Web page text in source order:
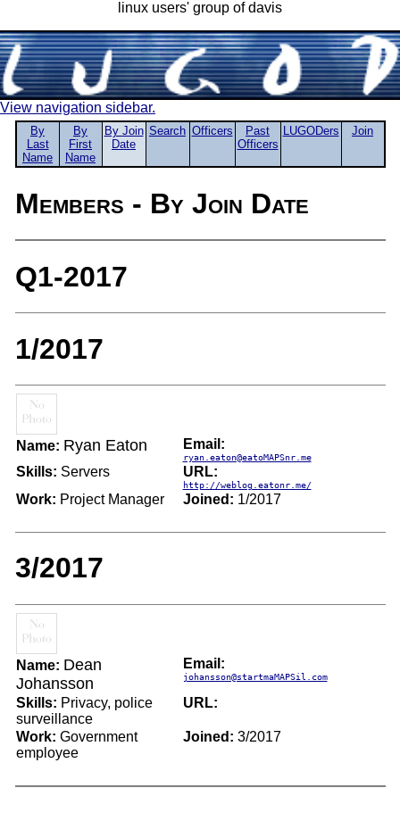
linux users' group of davis
View navigation sidebar.
By
Last
Name
By
First
Name
By Join
Date
Search Officers
Past
Officers
LUGODers Join
Members - By Join Date
Q1-2017
1/2017
Name: Ryan Eaton Email:
ryan.eaton@eatoMAPSnr.me
Skills: Servers URL:
http://weblog.eatonr.me/
Work: Project Manager Joined: 1/2017
3/2017
Name: Dean
Johansson
Email:
johansson@startmaMAPSil.com
Skills: Privacy, police
surveillance
URL:
Work: Government
employee
Joined: 3/2017